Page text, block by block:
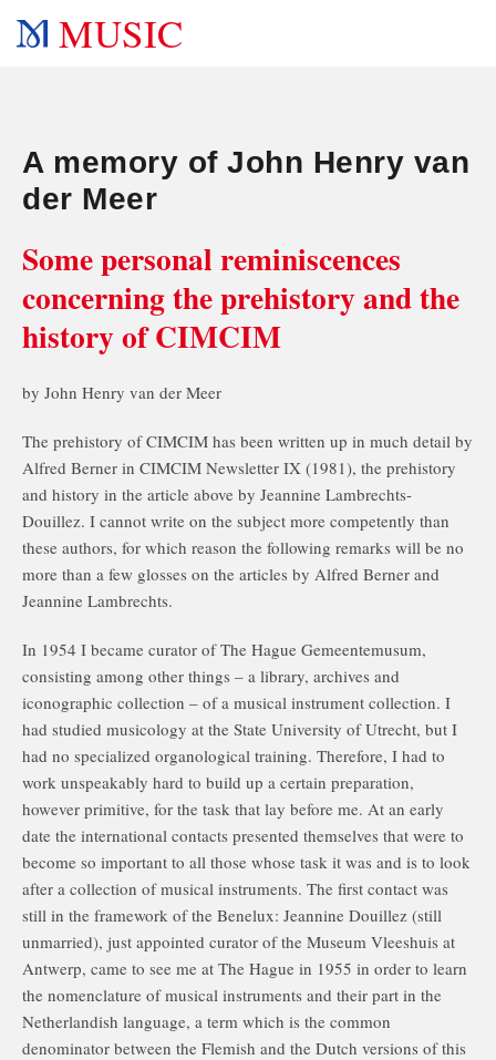
MUSIC
A memory of John Henry van
der Meer
Some personal reminiscences
concerning the prehistory and the
history of CIMCIM
by John Henry van der Meer
The prehistory of CIMCIM has been written up in much detail by
Alfred Berner in CIMCIM Newsletter IX (1981), the prehistory
and history in the article above by Jeannine Lambrechts-
Douillez. I cannot write on the subject more competently than
these authors, for which reason the following remarks will be no
more than a few glosses on the articles by Alfred Berner and
Jeannine Lambrechts.
In 1954 I became curator of The Hague Gemeentemusum,
consisting among other things – a library, archives and
iconographic collection – of a musical instrument collection. I
had studied musicology at the State University of Utrecht, but I
had no specialized organological training. Therefore, I had to
work unspeakably hard to build up a certain preparation,
however primitive, for the task that lay before me. At an early
date the international contacts presented themselves that were to
become so important to all those whose task it was and is to look
after a collection of musical instruments. The first contact was
still in the framework of the Benelux: Jeannine Douillez (still
unmarried), just appointed curator of the Museum Vleeshuis at
Antwerp, came to see me at The Hague in 1955 in order to learn
the nomenclature of musical instruments and their part in the
Netherlandish language, a term which is the common
denominator between the Flemish and the Dutch versions of this